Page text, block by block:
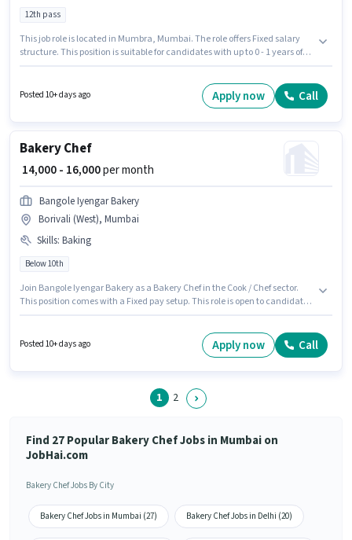
12th pass
This job role is located in Mumbra, Mumbai. The role offers Fixed salary
structure. This position is suitable for candidates with up to 0 - 1 years of
actively hiring for the position of Bakery Chef in the Cook / Chef category.
Posted 10+ days ago Apply now Call
Bakery Chef
₹ 14,000 - 16,000per month
Bangole Iyengar Bakery
Borivali (West), Mumbai
Skills: Baking
Below 10th
Join Bangole Iyengar Bakery as a Bakery Chef in the Cook / Chef sector.
This position comes with a Fixed pay setup. This role is open to candidates
vacancy is in Borivali (West), Mumbai. Candidates must possess Baking
Posted 10+ days ago Apply now Call
1 2
Find 27 Popular Bakery Chef Jobs in Mumbai on
JobHai.com
Bakery Chef Jobs By City
Bakery Chef Jobs in Mumbai (27) Bakery Chef Jobs in Delhi (20)